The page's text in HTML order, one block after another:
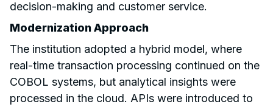
decision-making and customer service.
Modernization Approach
The institution adopted a hybrid model, where
real-time transaction processing continued on the
COBOL systems, but analytical insights were
processed in the cloud. APIs were introduced to